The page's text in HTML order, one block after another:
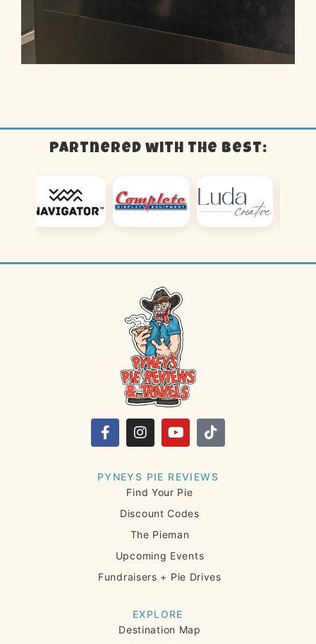
Partnered with the best:
PYNEYS PIE REVIEWS
Find Your Pie
Discount Codes
The Pieman
Upcoming Events
Fundraisers + Pie Drives
EXPLORE
Destination Map